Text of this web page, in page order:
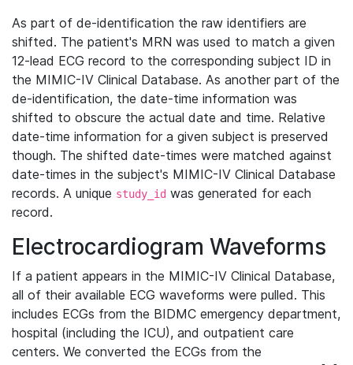
As part of de-identification the raw identifiers are
shifted. The patient's MRN was used to match a given
12-lead ECG record to the corresponding subject ID in
the MIMIC-IV Clinical Database. As another part of the
de-identification, the date-time information was
shifted to obscure the actual date and time. Relative
date-time information for a given subject is preserved
though. The shifted date-times were matched against
date-times in the subject's MIMIC-IV Clinical Database
records. A unique study_id was generated for each
record.
Electrocardiogram Waveforms
If a patient appears in the MIMIC-IV Clinical Database,
all of their available ECG waveforms were pulled. This
includes ECGs from the BIDMC emergency department,
hospital (including the ICU), and outpatient care
centers. We converted the ECGs from the